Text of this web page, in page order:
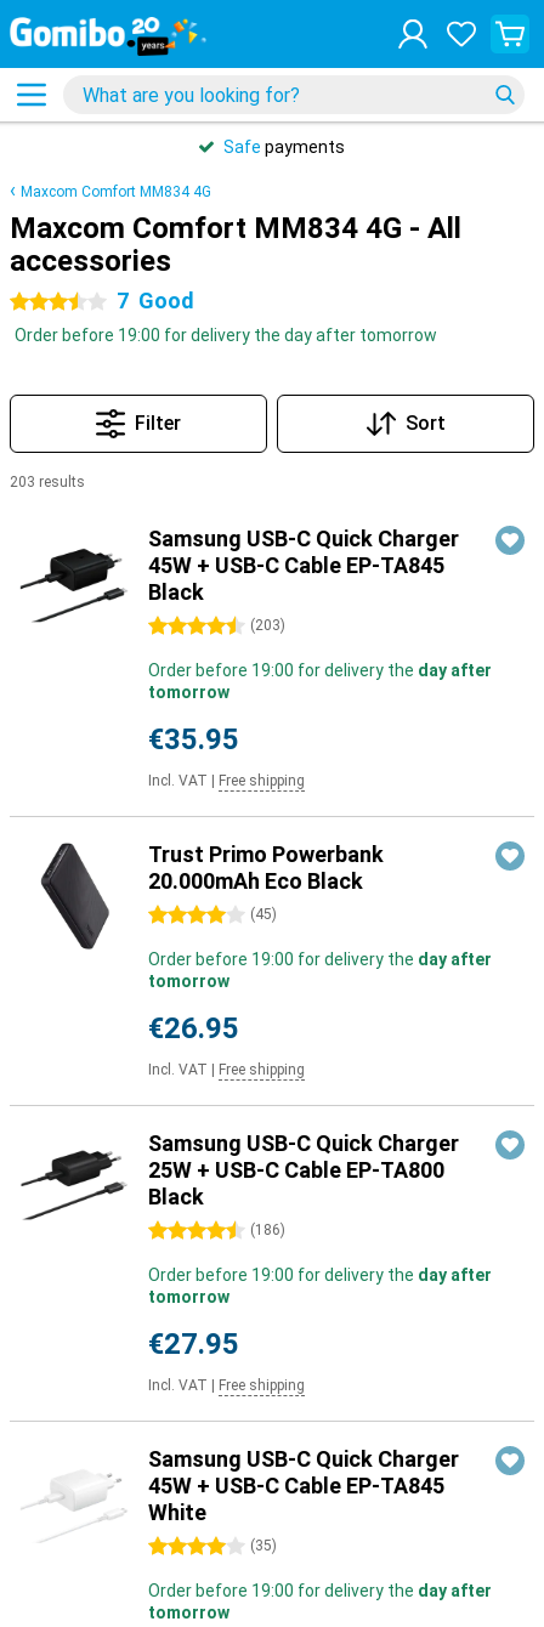
Safe payments
Maxcom Comfort MM834 4G
Maxcom Comfort MM834 4G - All
accessories
3.5 stars 7 Good
Order before 19:00 for delivery the day after tomorrow
Filter Sort
203 results
Samsung USB-C Quick Charger
45W + USB-C Cable EP-TA845
Black
4.5 stars (203)
Order before 19:00 for delivery the day after
tomorrow
€35.95
Incl. VAT Free shipping
Trust Primo Powerbank
20.000mAh Eco Black
4 stars (45)
Order before 19:00 for delivery the day after
tomorrow
€26.95
Incl. VAT Free shipping
Samsung USB-C Quick Charger
25W + USB-C Cable EP-TA800
Black
4.5 stars (186)
Order before 19:00 for delivery the day after
tomorrow
€27.95
Incl. VAT Free shipping
Samsung USB-C Quick Charger
45W + USB-C Cable EP-TA845
White
4 stars (35)
Order before 19:00 for delivery the day after
tomorrow